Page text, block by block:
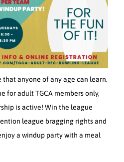
that anyone of any age can learn.
for adult TGCA members only,
is active! Win the league
league bragging rights and
a windup party with a meal